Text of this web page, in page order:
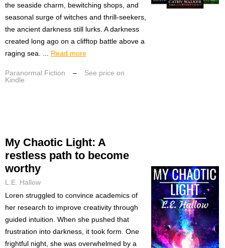
the seaside charm, bewitching shops, and
seasonal surge of witches and thrill-seekers,
the ancient darkness still lurks. A darkness
created long ago on a clifftop battle above a
raging sea. ... Read more
Paranormal Fiction –
See price on
Kindle
My Chaotic Light: A
restless path to become
worthy
L.E. Hallow
Loren struggled to convince academics of
her research to improve creativity through
guided intuition. When she pushed that
frustration into darkness, it took form. One
frightful night, she was overwhelmed by a